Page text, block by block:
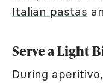
Italian pastas
Serve a Light
During